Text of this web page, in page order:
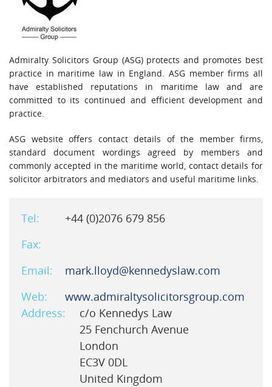
Admiralty Solicitors Group (ASG) protects and promotes best
practice in maritime law in England. ASG member firms all
have established reputations in maritime law and are
committed to its continued and efficient development and
practice.
ASG website offers contact details of the member firms,
standard document wordings agreed by members and
commonly accepted in the maritime world, contact details for
solicitor arbitrators and mediators and useful maritime links.
Tel:
+44 (0)2076 679 856
Fax:
Email:
mark.lloyd@kennedyslaw.com
Web:
www.admiraltysolicitorsgroup.com
Address:
c/o Kennedys Law
25 Fenchurch Avenue
London
EC3V 0DL
United Kingdom